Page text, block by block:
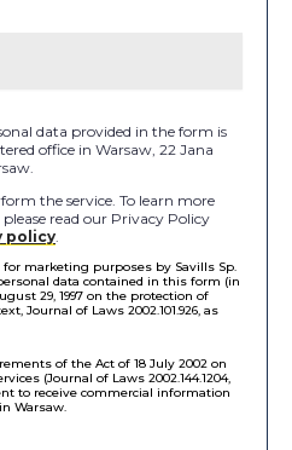
data provided in the form is
office in Warsaw, 22 Jana
the service. To learn more
read our Privacy Policy
policy.
marketing purposes by Savills Sp.
data contained in this form (in
29, 1997 on the protection of
Journal of Laws 2002.101.926, as
of the Act of 18 July 2002 on
(Journal of Laws 2002.144.1204,
to receive commercial information
Warsaw.